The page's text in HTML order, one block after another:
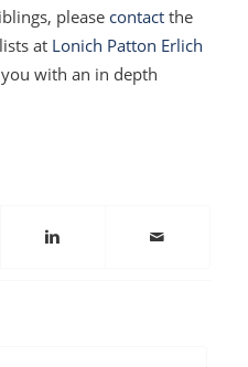
please contactthe
at Lonich Patton Erlich
with an in depth